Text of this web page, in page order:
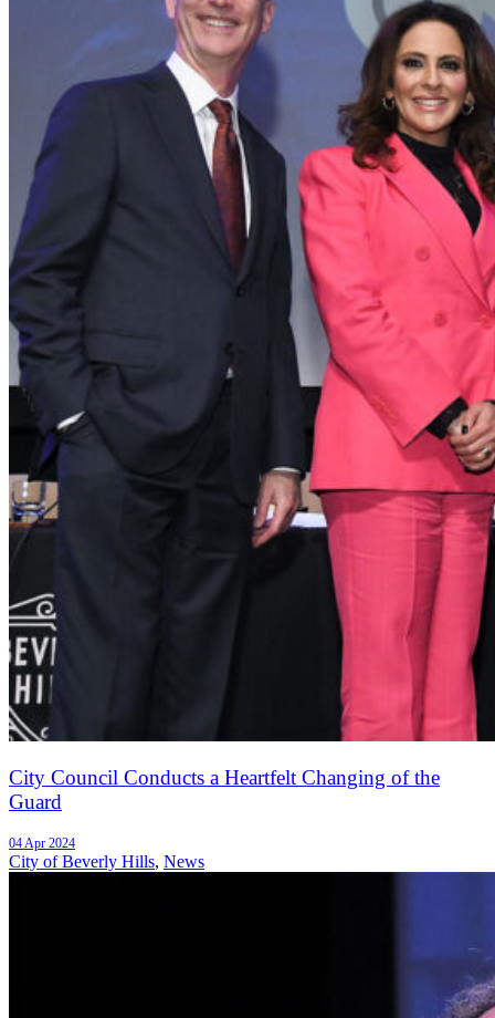
City Council Conducts a Heartfelt Changing of the
Guard
04 Apr 2024
City of Beverly Hills, News